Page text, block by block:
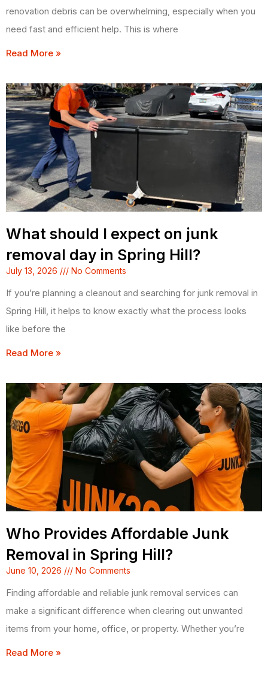
renovation debris can be overwhelming, especially when you
need fast and efficient help. This is where
Read More »
What should I expect on junk
removal day in Spring Hill?
July 13, 2026 No Comments
If you’re planning a cleanout and searching for junk removal in
Spring Hill, it helps to know exactly what the process looks
like before the
Read More »
Who Provides Affordable Junk
Removal in Spring Hill?
June 10, 2026 No Comments
Finding affordable and reliable junk removal services can
make a significant difference when clearing out unwanted
items from your home, office, or property. Whether you’re
Read More »